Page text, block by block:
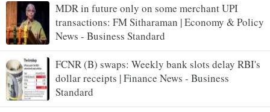
MDR in future only on some merchant UPI
transactions: FM Sitharaman | Economy & Policy
News - Business Standard
FCNR (B) swaps: Weekly bank slots delay RBI's
dollar receipts | Finance News - Business
Standard